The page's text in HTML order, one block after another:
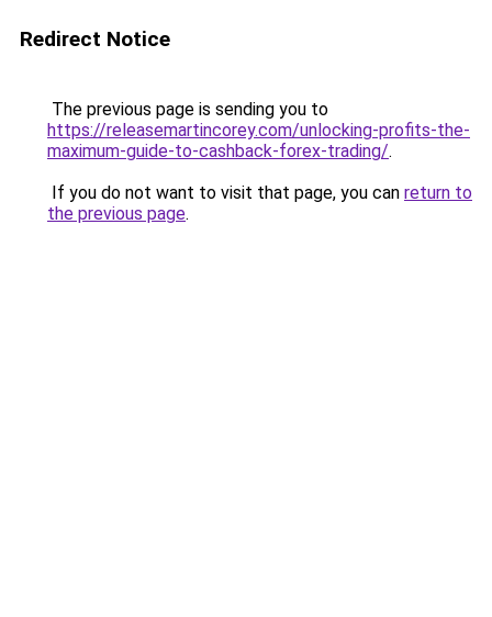
Redirect Notice
The previous page is sending you to
https://releasemartincorey.com/unlocking-profits-the-
maximum-guide-to-cashback-forex-trading/.
If you do not want to visit that page, you can return to
the previous page.